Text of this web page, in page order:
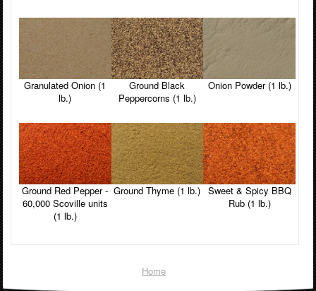
Granulated Onion (1
lb.)
Ground Black
Peppercorns (1 lb.)
Onion Powder (1 lb.)
Ground Red Pepper -
60,000 Scoville units
(1 lb.)
Ground Thyme (1 lb.) Sweet & Spicy BBQ
Rub (1 lb.)
Home